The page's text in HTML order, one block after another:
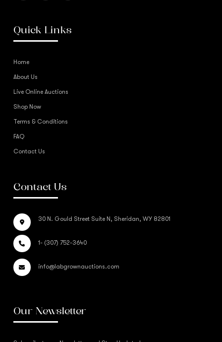
Quick Links
Home
About Us
Live Online Auctions
Shop Now
Terms & Conditions
FAQ
Contact Us
Contact Us
30 N. Gould Street Suite N, Sheridan, WY 82801
1- (307) 752-3640
info@labgrownauctions.com
Our Newsletter